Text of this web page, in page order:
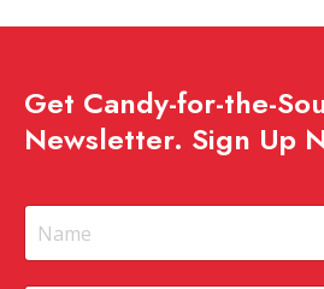
Get Candy-for-the-
Newsletter. Sign Up